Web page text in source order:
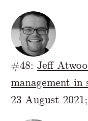
#48: Jeff
management in
23 August